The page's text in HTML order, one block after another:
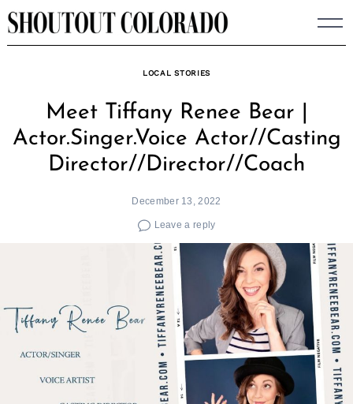
Skip
to
LOCAL STORIES
Meet Tiffany Renee Bear |
Actor.Singer.Voice Actor//Casting
Director//Director//Coach
December 13, 2022
Leave a reply